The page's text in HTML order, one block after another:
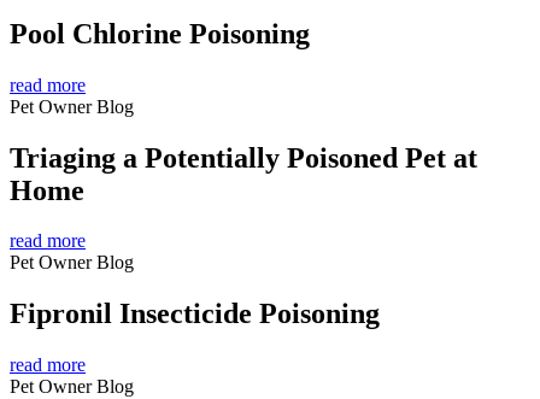
Pool Chlorine Poisoning
read more
Pet Owner Blog
Triaging a Potentially Poisoned Pet at
Home
read more
Pet Owner Blog
Fipronil Insecticide Poisoning
read more
Pet Owner Blog